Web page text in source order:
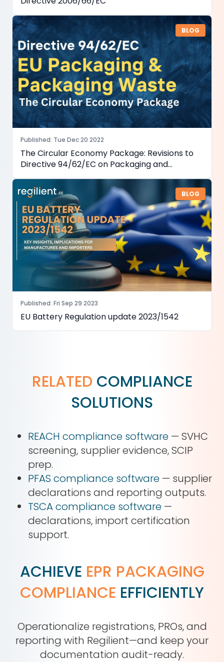
BLOG
Published: Tue Dec 20 2022
The Circular Economy Package: Revisions to
Directive 94/62/EC on Packaging and
Packaging Waste
BLOG
Published: Fri Sep 29 2023
EU Battery Regulation update 2023/1542
RELATED COMPLIANCE
SOLUTIONS
REACH compliance software — SVHC
screening, supplier evidence, SCIP
prep.
PFAS compliance software — supplier
declarations and reporting outputs.
TSCA compliance software —
declarations, import certification
support.
ACHIEVE EPR PACKAGING
COMPLIANCE EFFICIENTLY
Operationalize registrations, PROs, and
reporting with Regilient—and keep your
documentation audit-ready.